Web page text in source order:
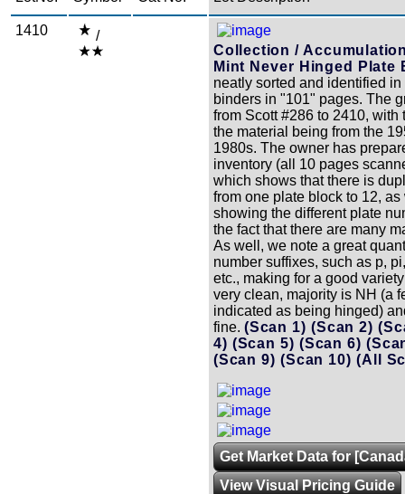
1410
/
Collection /
Mint Never Hinged Plate
neatly sorted and identified
binders in "101" pages. The
from Scott #286 to 2410, with
the material being from the
1980s. The owner has
inventory (all 10 pages
which shows that there is
from one plate block to 12, as
showing the different plate
the fact that there are many
As well, we note a great
number suffixes, such as p,
etc., making for a good
very clean, majority is NH (a
indicated as being hinged)
fine. (Scan 1)(Scan 2)
4) (Scan 5)(Scan 6)
(Scan 9)(Scan 10)(All
Get Market Data for
View Visual Pricing Guide